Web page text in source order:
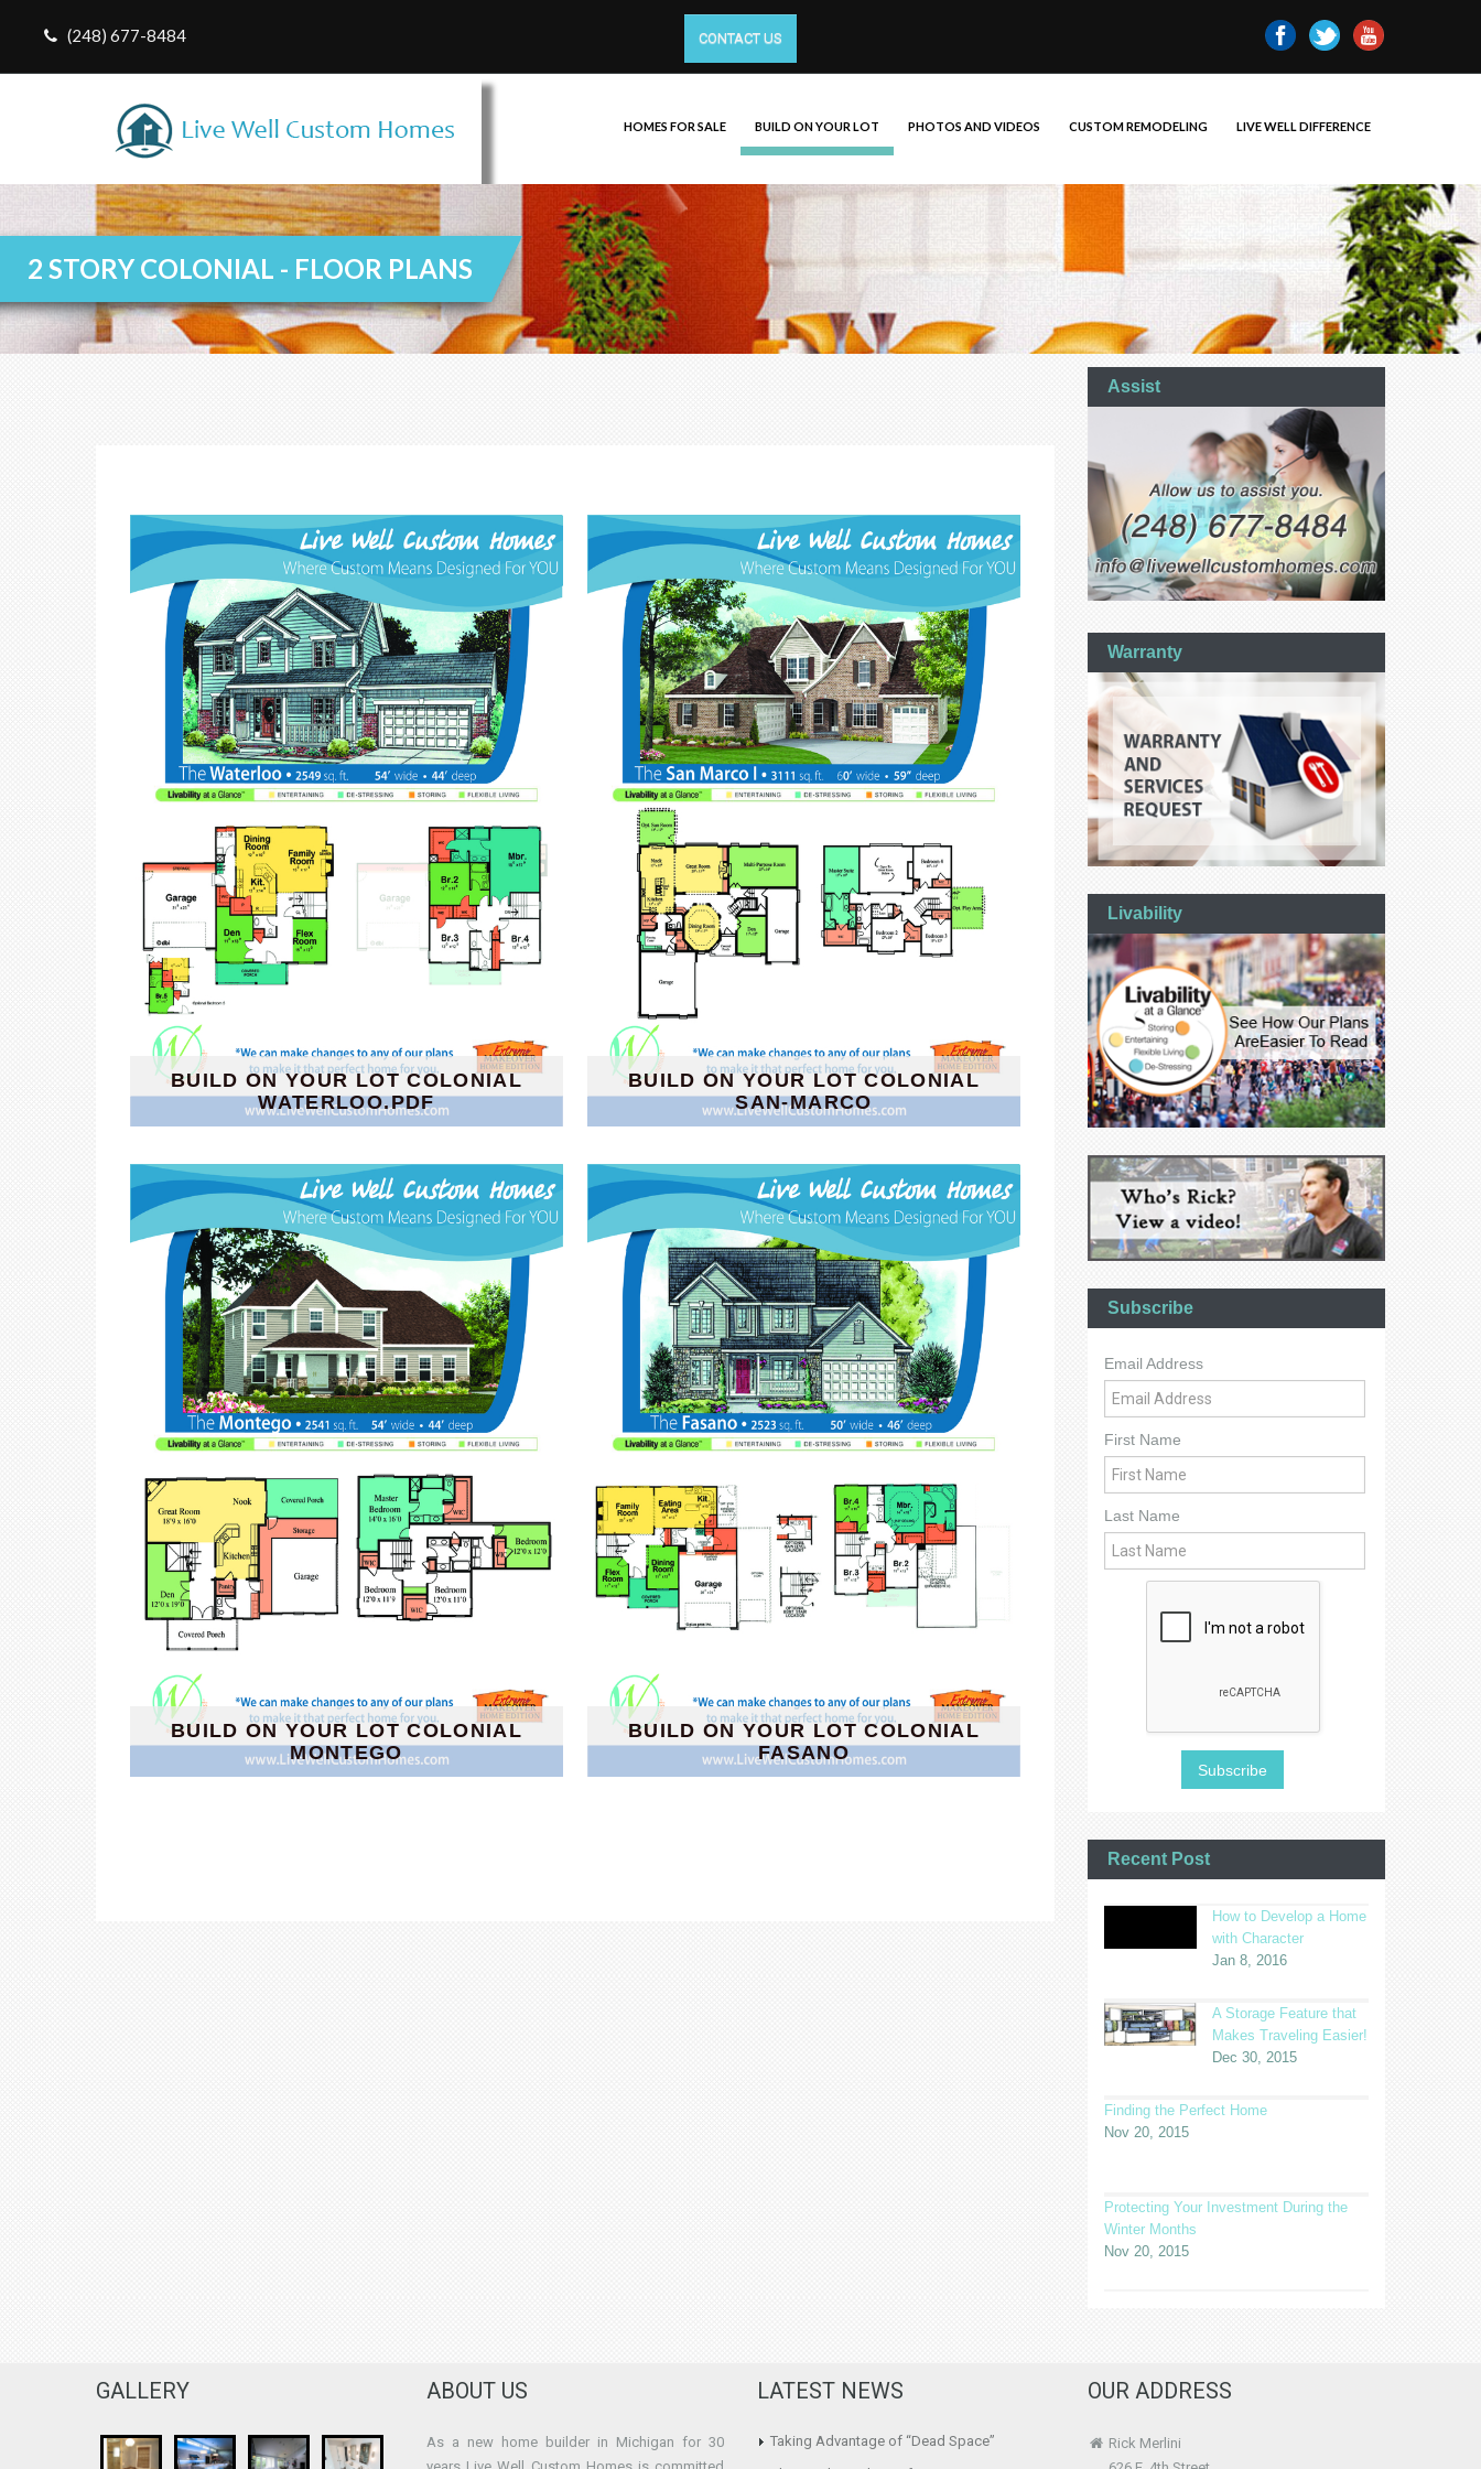
(248) 677-8484 CONTACT US
HOMES FOR SALE BUILD ON YOUR LOT PHOTOS AND VIDEOS CUSTOM REMODELING LIVE WELL DIFFERENCE
2 STORY COLONIAL - FLOOR PLANS
BUILD ON YOUR LOT COLONIAL
WATERLOO.PDF
BUILD ON YOUR LOT COLONIAL
SAN-MARCO
BUILD ON YOUR LOT COLONIAL
MONTEGO
BUILD ON YOUR LOT COLONIAL
FASANO
Assist
Warranty
Livability
Subscribe
Email Address
First Name
Last Name
Recent Post
How to Develop a Home
with Character
Jan 8, 2016
A Storage Feature that
Makes Traveling Easier!
Dec 30, 2015
Finding the Perfect Home
Nov 20, 2015
Protecting Your Investment During the
Winter Months
Nov 20, 2015
GALLERY ABOUT US
As a new home builder in Michigan for 30
LATEST NEWS
Taking Advantage of “Dead Space”
OUR ADDRESS
Rick Merlini